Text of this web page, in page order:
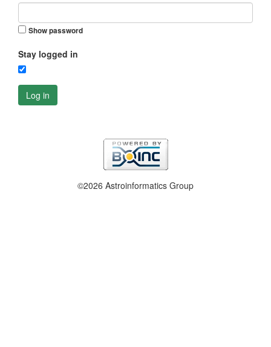
Show password
Stay logged in
Log in
©2026 Astroinformatics Group